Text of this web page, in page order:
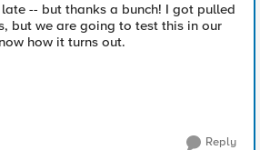
-- but thanks a bunch! I got pulled
but we are going to test this in our
how it turns out.
Reply